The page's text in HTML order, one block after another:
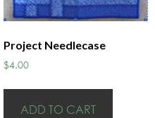
Project Needlecase
$4.00
ADD TO CART